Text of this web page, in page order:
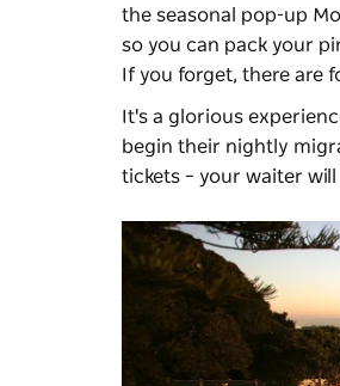
the seasonal pop-up
so you can pack your
If you forget, there are
It's a glorious
begin their nightly
tickets – your waiter